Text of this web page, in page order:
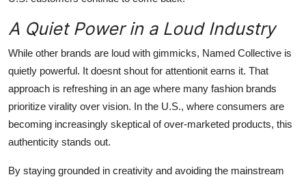
A Quiet Power in a Loud Industry
While other brands are loud with gimmicks, Named Collective is
quietly powerful. It doesnt shout for attentionit earns it. That
approach is refreshing in an age where many fashion brands
prioritize virality over vision. In the U.S., where consumers are
becoming increasingly skeptical of over-marketed products, this
authenticity stands out.
By staying grounded in creativity and avoiding the mainstream